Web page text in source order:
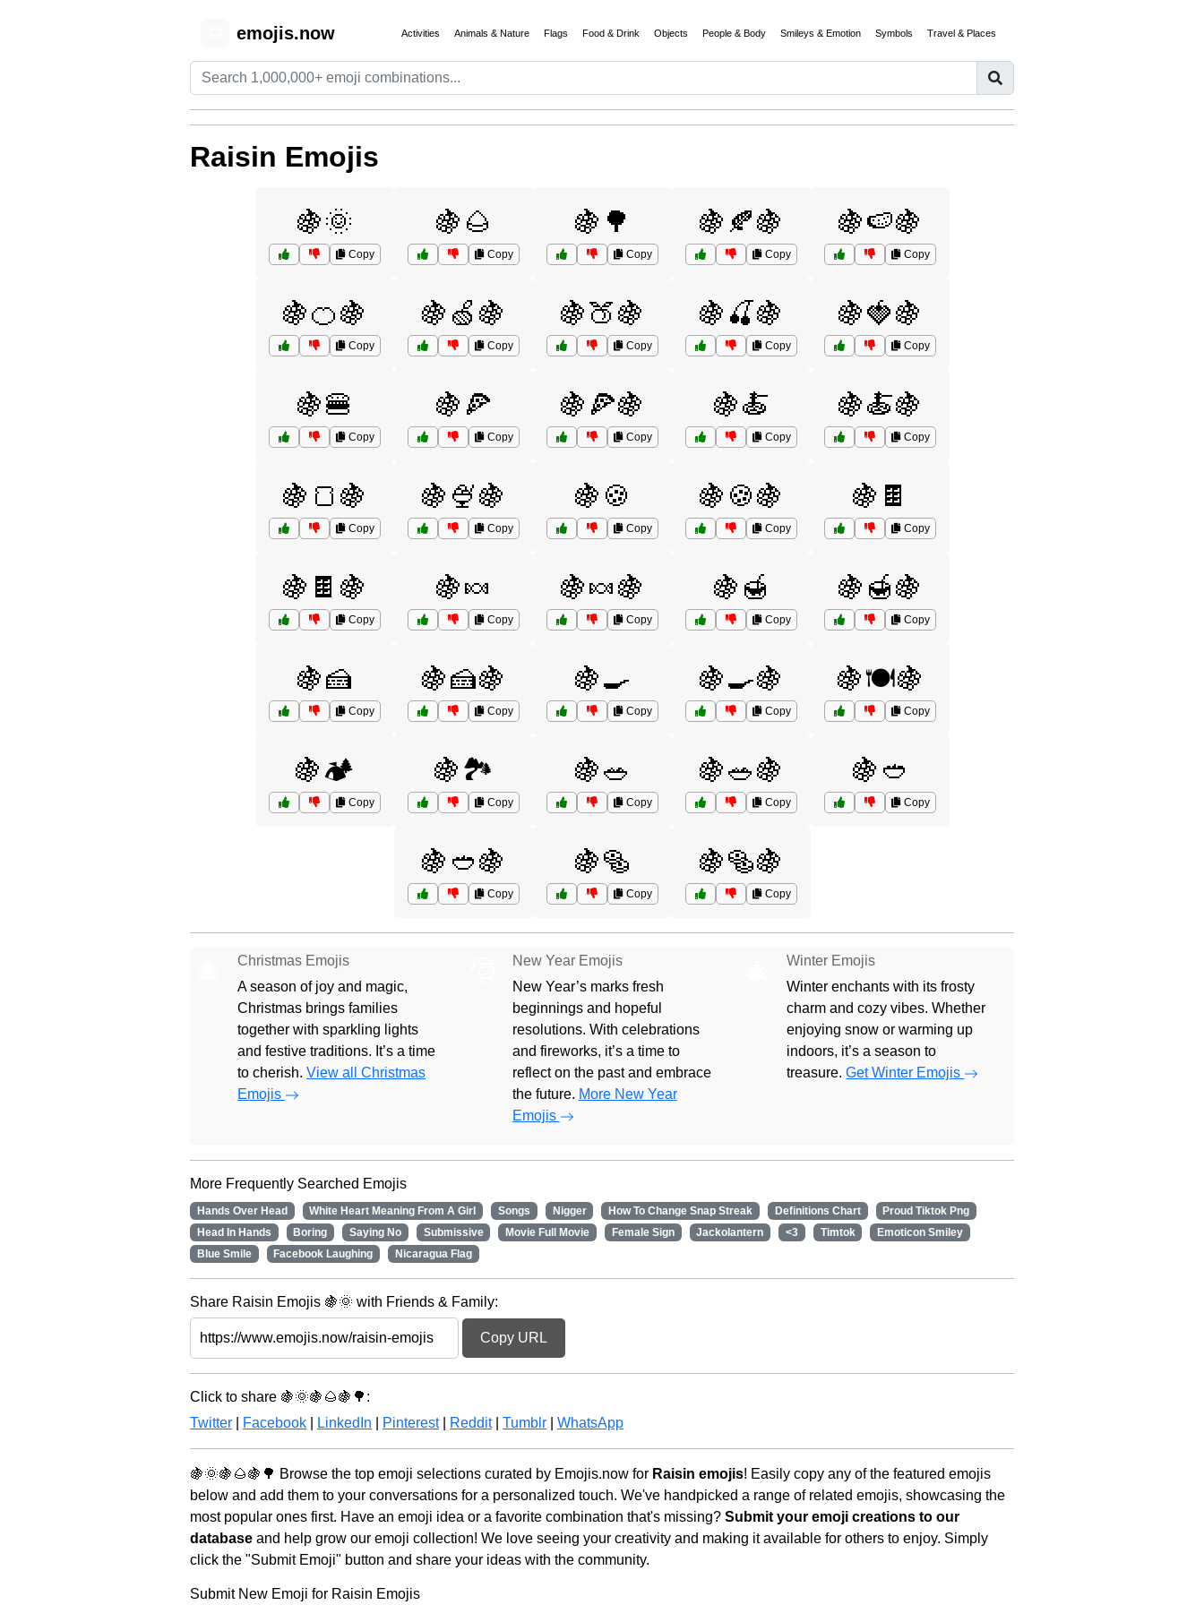
emojis.now Activities Animals & Nature Flags Food & Drink Objects People & Body Smileys & Emotion Symbols Travel & Places
Raisin Emojis
🍇🌞
Copy
🍇🌰
Copy
🍇🌳
Copy
🍇🍂🍇
Copy
🍇🍉🍇
Copy
🍇🍊🍇
Copy
🍇🍏🍇
Copy
🍇🍑🍇
Copy
🍇🍒🍇
Copy
🍇🍓🍇
Copy
🍇🍔
Copy
🍇🍕
Copy
🍇🍕🍇
Copy
🍇🍝
Copy
🍇🍝🍇
Copy
🍇🍞🍇
Copy
🍇🍨🍇
Copy
🍇🍪
Copy
🍇🍪🍇
Copy
🍇🍫
Copy
🍇🍫🍇
Copy
🍇🍬
Copy
🍇🍬🍇
Copy
🍇🍯
Copy
🍇🍯🍇
Copy
🍇🍰
Copy
🍇🍰🍇
Copy
🍇🍳
Copy
🍇🍳🍇
Copy
🍇🍽️🍇
Copy
🍇🏕️
Copy
🍇🏞️
Copy
🍇🥗
Copy
🍇🥗🍇
Copy
🍇🥙
Copy
🍇🥙🍇
Copy
🍇🥯
Copy
🍇🥯🍇
Copy
Christmas Emojis
A season of joy and magic,
Christmas brings families
together with sparkling lights
and festive traditions. It’s a time
to cherish. View all Christmas
Emojis
New Year Emojis
New Year’s marks fresh
beginnings and hopeful
resolutions. With celebrations
and fireworks, it’s a time to
reflect on the past and embrace
the future. More New Year
Emojis
Winter Emojis
Winter enchants with its frosty
charm and cozy vibes. Whether
enjoying snow or warming up
indoors, it’s a season to
treasure.Get Winter Emojis
More Frequently Searched Emojis
Hands Over Head White Heart Meaning From A Girl Songs Nigger How To Change Snap Streak Definitions Chart
Proud Tiktok Png
Head In Hands
Boring Saying No Submissive Movie Full Movie Female Sign Jackolantern <3 Timtok
Emoticon Smiley
Blue Smile
Facebook Laughing Nicaragua Flag
Share Raisin Emojis 🍇🌞 with Friends & Family:
Copy URL
Click to share 🍇🌞🍇🌰🍇🌳:
Twitter
Facebook LinkedIn Pinterest| Reddit| Tumblr WhatsApp
🍇🌞🍇🌰🍇🌳 Browse the top emoji selections curated by Emojis.now for Raisin emojis! Easily copy any of the featured emojis
below and add them to your conversations for a personalized touch. We've handpicked a range of related emojis, showcasing the
most popular ones first. Have an emoji idea or a favorite combination that's missing? Submit your emoji creations to our
database and help grow our emoji collection! We love seeing your creativity and making it available for others to enjoy. Simply
click the "Submit Emoji" button and share your ideas with the community.
Submit New Emoji for Raisin Emojis